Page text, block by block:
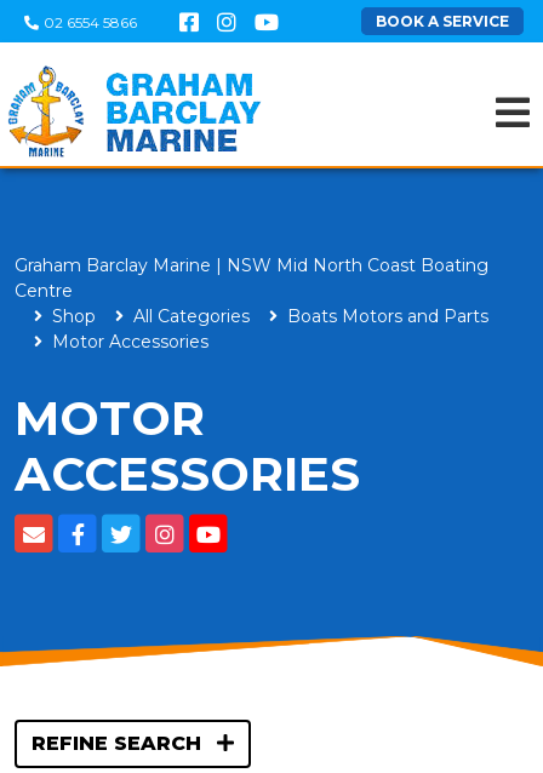
02 6554 5866 BOOK A SERVICE
Graham Barclay Marine | NSW Mid North Coast Boating
Centre
Shop
All Categories
Boats Motors and Parts
Motor Accessories
MOTOR
ACCESSORIES
REFINE SEARCH